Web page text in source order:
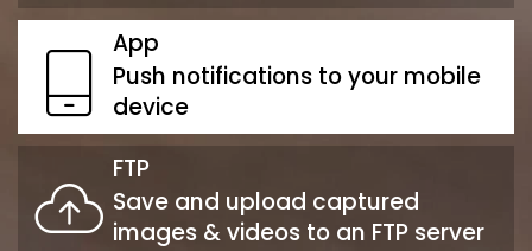
App
Push notifications to your mobile
device
FTP
Save and upload captured
images & videos to an FTP server